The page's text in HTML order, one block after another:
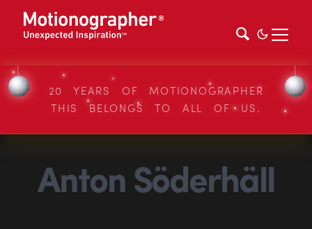
20 YEARS OF MOTIONOGRAPHER
THIS BELONGS TO ALL OF US.
Anton Söderhäll